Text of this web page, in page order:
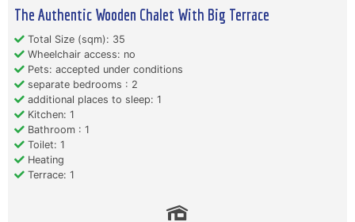
The Authentic Wooden Chalet With Big Terrace
Total Size (sqm): 35
Wheelchair access: no
Pets: accepted under conditions
separate bedrooms : 2
additional places to sleep: 1
Kitchen: 1
Bathroom : 1
Toilet: 1
Heating
Terrace: 1